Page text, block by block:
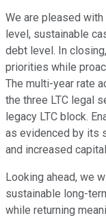
We are pleased
level, sustainable
debt level. In
priorities while
The multi-year rate
the three LTC legal
legacy LTC block.
as evidenced by its
and increased
Looking ahead, we
sustainable long-
while returning